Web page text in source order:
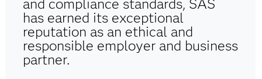
and compliance standards, SAS
has earned its exceptional
reputation as an ethical and
responsible employer and business
partner.